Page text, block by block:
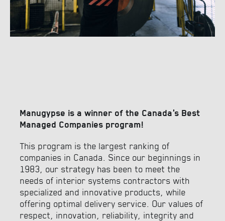
Manugypse is a winner of the Canada’s Best
Managed Companies program!
This program is the largest ranking of
companies in Canada. Since our beginnings in
1983, our strategy has been to meet the
needs of interior systems contractors with
specialized and innovative products, while
offering optimal delivery service. Our values of
respect, innovation, reliability, integrity and